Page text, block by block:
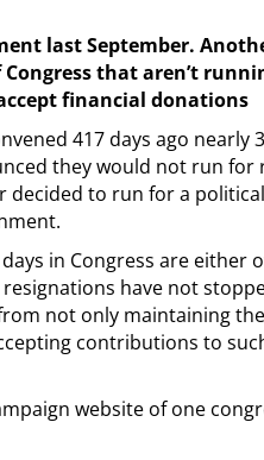
last September.
Congress that aren’t
financial donations
417 days ago nearly
they would not run for
decided to run for a
in Congress are either
have not
not only maintaining
contributions to
website of one